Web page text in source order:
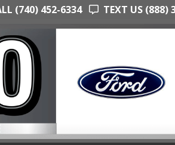
(740) 452-6334 TEXT US (888)